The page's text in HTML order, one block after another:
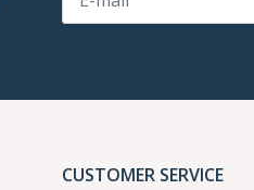
CUSTOMER SERVICE